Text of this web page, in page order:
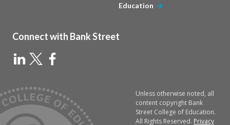
Education
Connect with Bank Street
Unless otherwise noted, all
content copyright Bank
Street College of Education.
All Rights Reserved. Privacy